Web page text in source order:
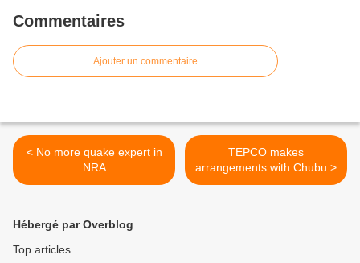
Commentaires
Ajouter un commentaire
< No more quake expert in
NRA
TEPCO makes
arrangements with Chubu >
Hébergé par Overblog
Top articles